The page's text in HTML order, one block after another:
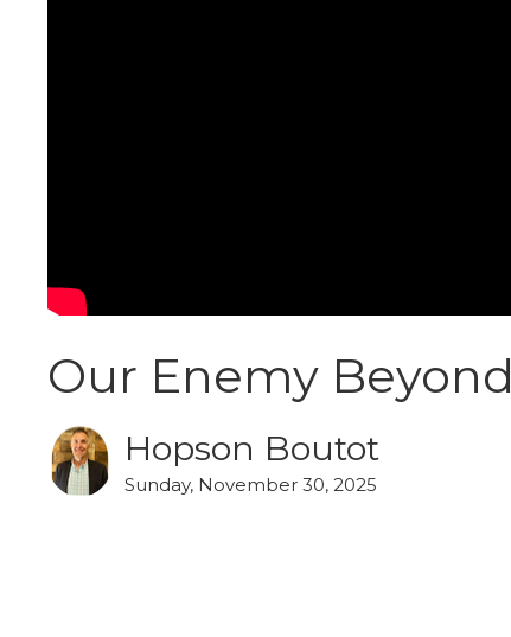
Our Enemy
Hopson Boutot
Sunday, November 30, 2025